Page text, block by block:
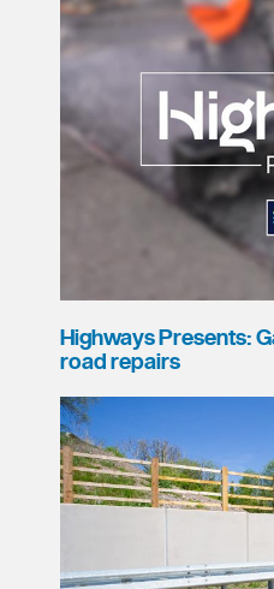
Highways Presents:
road repairs